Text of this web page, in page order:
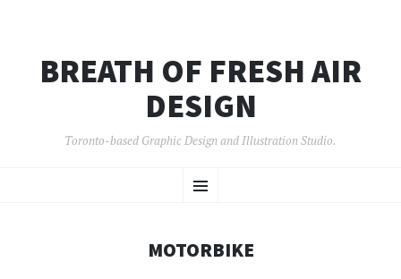
BREATH OF FRESH AIR
DESIGN
Toronto-based Graphic Design and Illustration Studio.
Menu
TO
MOTORBIKE